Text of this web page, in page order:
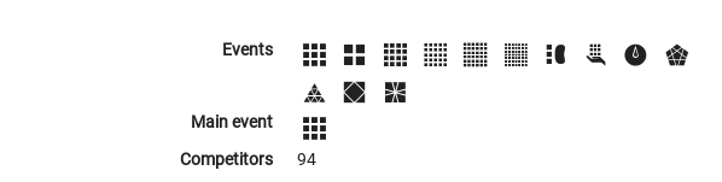
Events
Main event
Competitors
94